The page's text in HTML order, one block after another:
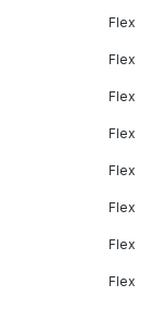
Flex
Flex
Flex
Flex
Flex
Flex
Flex
Flex